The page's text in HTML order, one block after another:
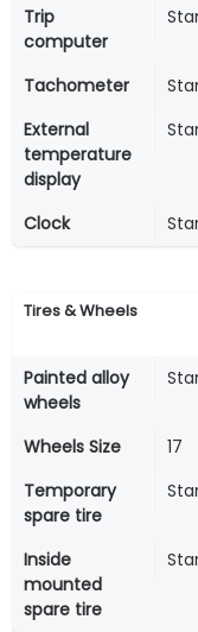
Trip
computer
Tachometer
External
temperature
display
Clock
Tires & Wheels
Painted alloy
wheels
Wheels Size
17
Temporary
spare tire
Inside
mounted
spare tire